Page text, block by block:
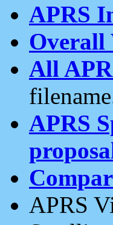
APRS
Overall
All
APRS
APRS